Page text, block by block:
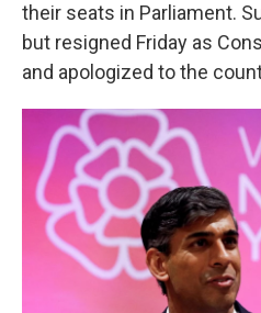
their seats in Parliament.
but resigned Friday as
and apologized to the